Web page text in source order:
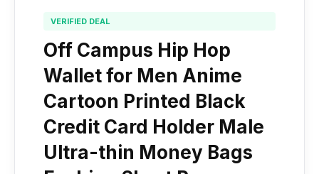
VERIFIED DEAL
Off Campus Hip Hop
Wallet for Men Anime
Cartoon Printed Black
Credit Card Holder Male
Ultra-thin Money Bags